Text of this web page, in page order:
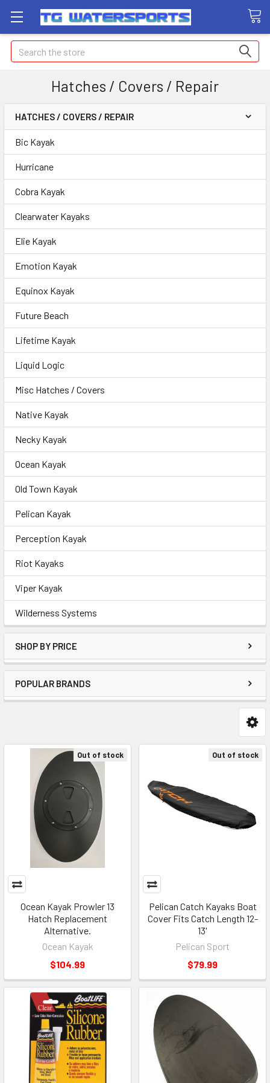
Search
Hatches / Covers / Repair
HATCHES / COVERS / REPAIR
Bic Kayak
Hurricane
Cobra Kayak
Clearwater Kayaks
Elie Kayak
Emotion Kayak
Equinox Kayak
Future Beach
Lifetime Kayak
Liquid Logic
Misc Hatches / Covers
Native Kayak
Necky Kayak
Ocean Kayak
Old Town Kayak
Pelican Kayak
Perception Kayak
Riot Kayaks
Viper Kayak
Wilderness Systems
SHOP BY PRICE
POPULAR BRANDS
Out of stock
Ocean Kayak Prowler 13
Hatch Replacement
Alternative.
Ocean Kayak
$104.99
Out of stock
Pelican Catch Kayaks Boat
Cover Fits Catch Length 12-
13'
Pelican Sport
$79.99